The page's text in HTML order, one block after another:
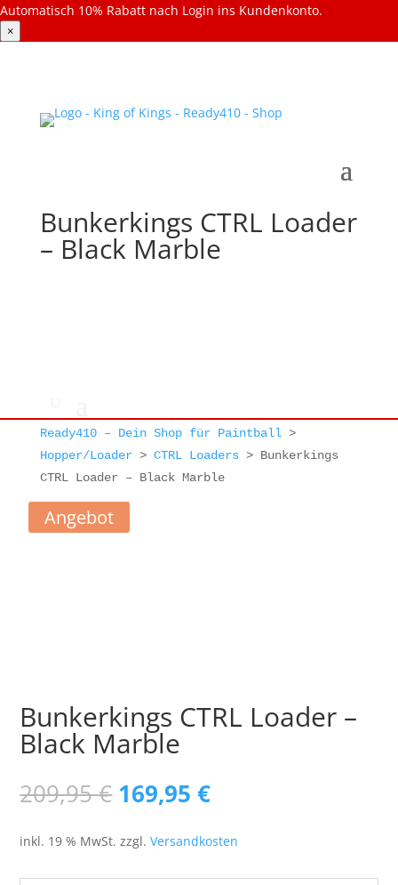
Automatisch 10% Rabatt nach Login ins Kundenkonto.
×
Bunkerkings CTRL Loader
– Black Marble
Ready410 – Dein Shop für Paintball>
Hopper/Loader> CTRL Loaders> Bunkerkings
CTRL Loader – Black Marble
Angebot
Bunkerkings CTRL Loader –
Black Marble
209,95€ Ursprünglicher
Preis
war:
209,95 €
169,95€Aktueller
ist:
169,95 €.
inkl. 19 % MwSt. zzgl.Versandkosten